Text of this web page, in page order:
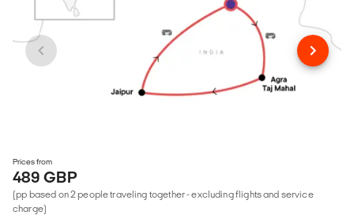
Prices from
489 GBP
(pp based on 2 people traveling together - excluding flights and service
charge)